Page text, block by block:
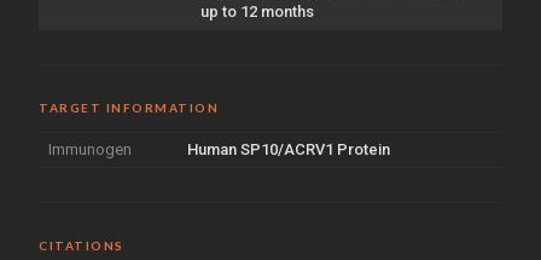
up to 12 months
TARGET INFORMATION
Immunogen Human SP10/ACRV1 Protein
CITATIONS